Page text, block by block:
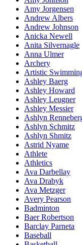
Amy Jorgensen
Andrew Albers
Andrew Johnson
Anicka Newell
Anita Silvernagle
Anna Ulmer
Archery
Artistic
Ashley Baerg
Ashley Howard
Ashley Leugner
Ashley Messier
Ashlyn
Ashlyn Schmitz
Ashlyn Shmitz
Astrid Nyame
Athlete
Athletics
Ava Darbellay
Ava Drabyk
Ava Metzger
Avery Pearson
Badminton
Baer Robertson
Barclay Parneta
Baseball